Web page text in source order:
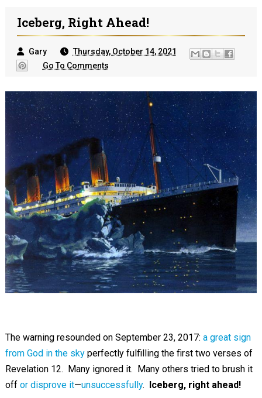
Iceberg, Right Ahead!
Gary
Thursday, October 14, 2021
Go To Comments
The warning resounded on September 23, 2017: a great sign
from God in the skyperfectly fulfilling the first two verses of
Revelation 12. Many ignored it. Many others tried to brush it
off or disprove it—unsuccessfully. Iceberg, right ahead!